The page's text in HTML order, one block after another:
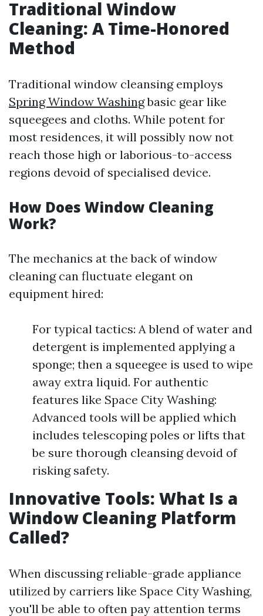
Traditional Window
Cleaning: A Time-Honored
Method
Traditional window cleansing employs
Spring Window Washingbasic gear like
squeegees and cloths. While potent for
most residences, it will possibly now not
reach those high or laborious-to-access
regions devoid of specialised device.
How Does Window Cleaning
Work?
The mechanics at the back of window
cleaning can fluctuate elegant on
equipment hired:
For typical tactics: A blend of water and
detergent is implemented applying a
sponge; then a squeegee is used to wipe
away extra liquid. For authentic
features like Space City Washing:
Advanced tools will be applied which
includes telescoping poles or lifts that
be sure thorough cleansing devoid of
risking safety.
Innovative Tools: What Is a
Window Cleaning Platform
Called?
When discussing reliable-grade appliance
utilized by carriers like Space City Washing,
you'll be able to often pay attention terms